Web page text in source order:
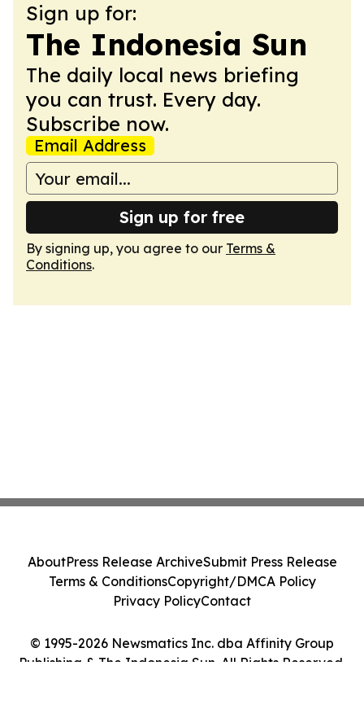
Sign up for:
The Indonesia Sun
The daily local news briefing
you can trust. Every day.
Subscribe now.
Email Address
Sign up for free
By signing up, you agree to our Terms &
Conditions.
© 1995-2026 Newsmatics Inc. dba Affinity Group
Publishing & The Indonesia Sun. All Rights Reserved.
AboutPress Release ArchiveSubmit Press Release
Terms & ConditionsCopyright/DMCA Policy
Privacy PolicyContact